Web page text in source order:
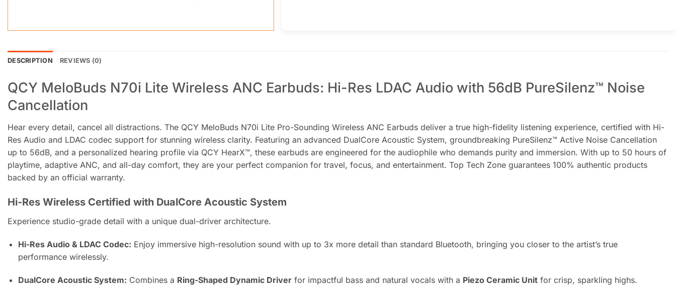
DESCRIPTION REVIEWS (0)
QCY MeloBuds N70i Lite Wireless ANC Earbuds: Hi-Res LDAC Audio with 56dB PureSilenz™ Noise
Cancellation
Hear every detail, cancel all distractions. The QCY MeloBuds N70i Lite Pro-Sounding Wireless ANC Earbuds deliver a true high-fidelity listening experience, certified with Hi-
Res Audio and LDAC codec support for stunning wireless clarity. Featuring an advanced DualCore Acoustic System, groundbreaking PureSilenz™ Active Noise Cancellation
up to 56dB, and a personalized hearing profile via QCY HearX™, these earbuds are engineered for the audiophile who demands purity and immersion. With up to 50 hours of
playtime, adaptive ANC, and all-day comfort, they are your perfect companion for travel, focus, and entertainment. Top Tech Zone guarantees 100% authentic products
backed by an official warranty.
Hi-Res Wireless Certified with DualCore Acoustic System
Experience studio-grade detail with a unique dual-driver architecture.
Hi-Res Audio & LDAC Codec: Enjoy immersive high-resolution sound with up to 3x more detail than standard Bluetooth, bringing you closer to the artist’s true
performance wirelessly.
DualCore Acoustic System: Combines a Ring-Shaped Dynamic Driverfor impactful bass and natural vocals with a Piezo Ceramic Unitfor crisp, sparkling highs.